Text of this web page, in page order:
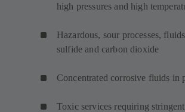
high pressures and high
Hazardous, sour processes,
sulfide and carbon dioxide
Concentrated corrosive fluids in
Toxic services requiring